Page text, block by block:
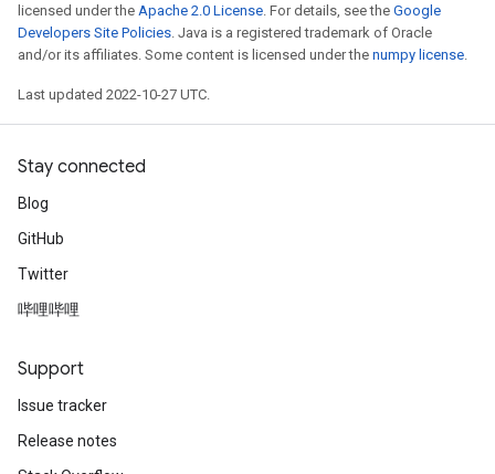
licensed under the Apache 2.0 License. For details, see the Google
Developers Site Policies. Java is a registered trademark of Oracle
and/or its affiliates. Some content is licensed under the numpy license.
Last updated 2022-10-27 UTC.
Stay connected
Blog
GitHub
Twitter
哔哩哔哩
Support
Issue tracker
Release notes